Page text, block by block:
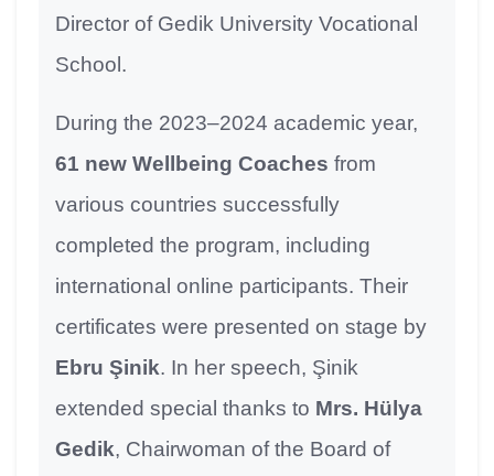
Director of Gedik University Vocational
School.
During the 2023–2024 academic year,
61 new Wellbeing Coaches from
various countries successfully
completed the program, including
international online participants. Their
certificates were presented on stage by
Ebru Şinik. In her speech, Şinik
extended special thanks to Mrs. Hülya
Gedik, Chairwoman of the Board of